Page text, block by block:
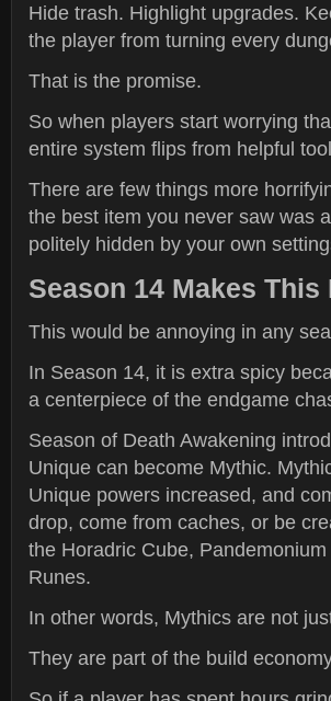
Hide trash. Highlight upgrades.
the player from turning every
That is the promise.
So when players start worrying
entire system flips from helpful
There are few things more
the best item you never saw was
politely hidden by your own
Season 14 Makes
This would be annoying in any
In Season 14, it is extra spicy
a centerpiece of the endgame
Season of Death Awakening
Unique can become Mythic.
Unique powers increased, and
drop, come from caches, or be
the Horadric Cube,
Runes.
In other words, Mythics are not
They are part of the build